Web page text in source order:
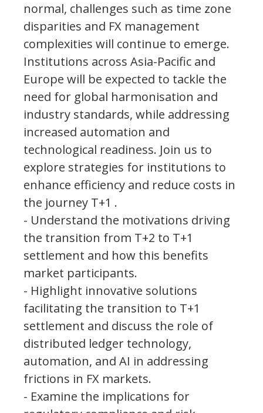
normal, challenges such as time zone
disparities and FX management
complexities will continue to emerge.
Institutions across Asia-Pacific and
Europe will be expected to tackle the
need for global harmonisation and
industry standards, while addressing
increased automation and
technological readiness. Join us to
explore strategies for institutions to
enhance efficiency and reduce costs in
the journey T+1 .
- Understand the motivations driving
the transition from T+2 to T+1
settlement and how this benefits
market participants.
- Highlight innovative solutions
facilitating the transition to T+1
settlement and discuss the role of
distributed ledger technology,
automation, and AI in addressing
frictions in FX markets.
- Examine the implications for